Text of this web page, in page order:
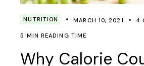
NUTRITION MARCH 10, 2021 4
5 MIN READING TIME
Why Calorie